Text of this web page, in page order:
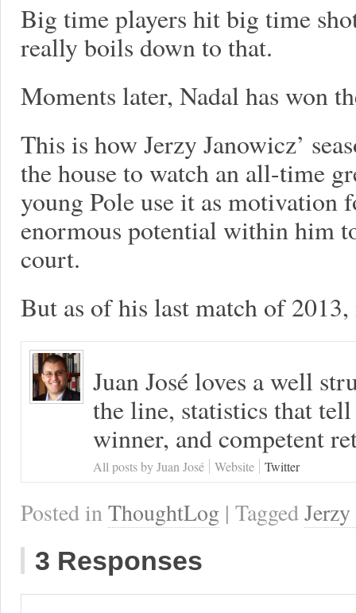
Big time players hit big time
really boils down to that.
Moments later, Nadal has won
This is how Jerzy Janowicz’
the house to watch an all-time
young Pole use it as motivation
enormous potential within him
court.
But as of his last match of
Juan José loves a well
the line, statistics that
winner, and competent
All posts by Juan José Website Twitter
Posted inThoughtLog | Tagged
3 Responses